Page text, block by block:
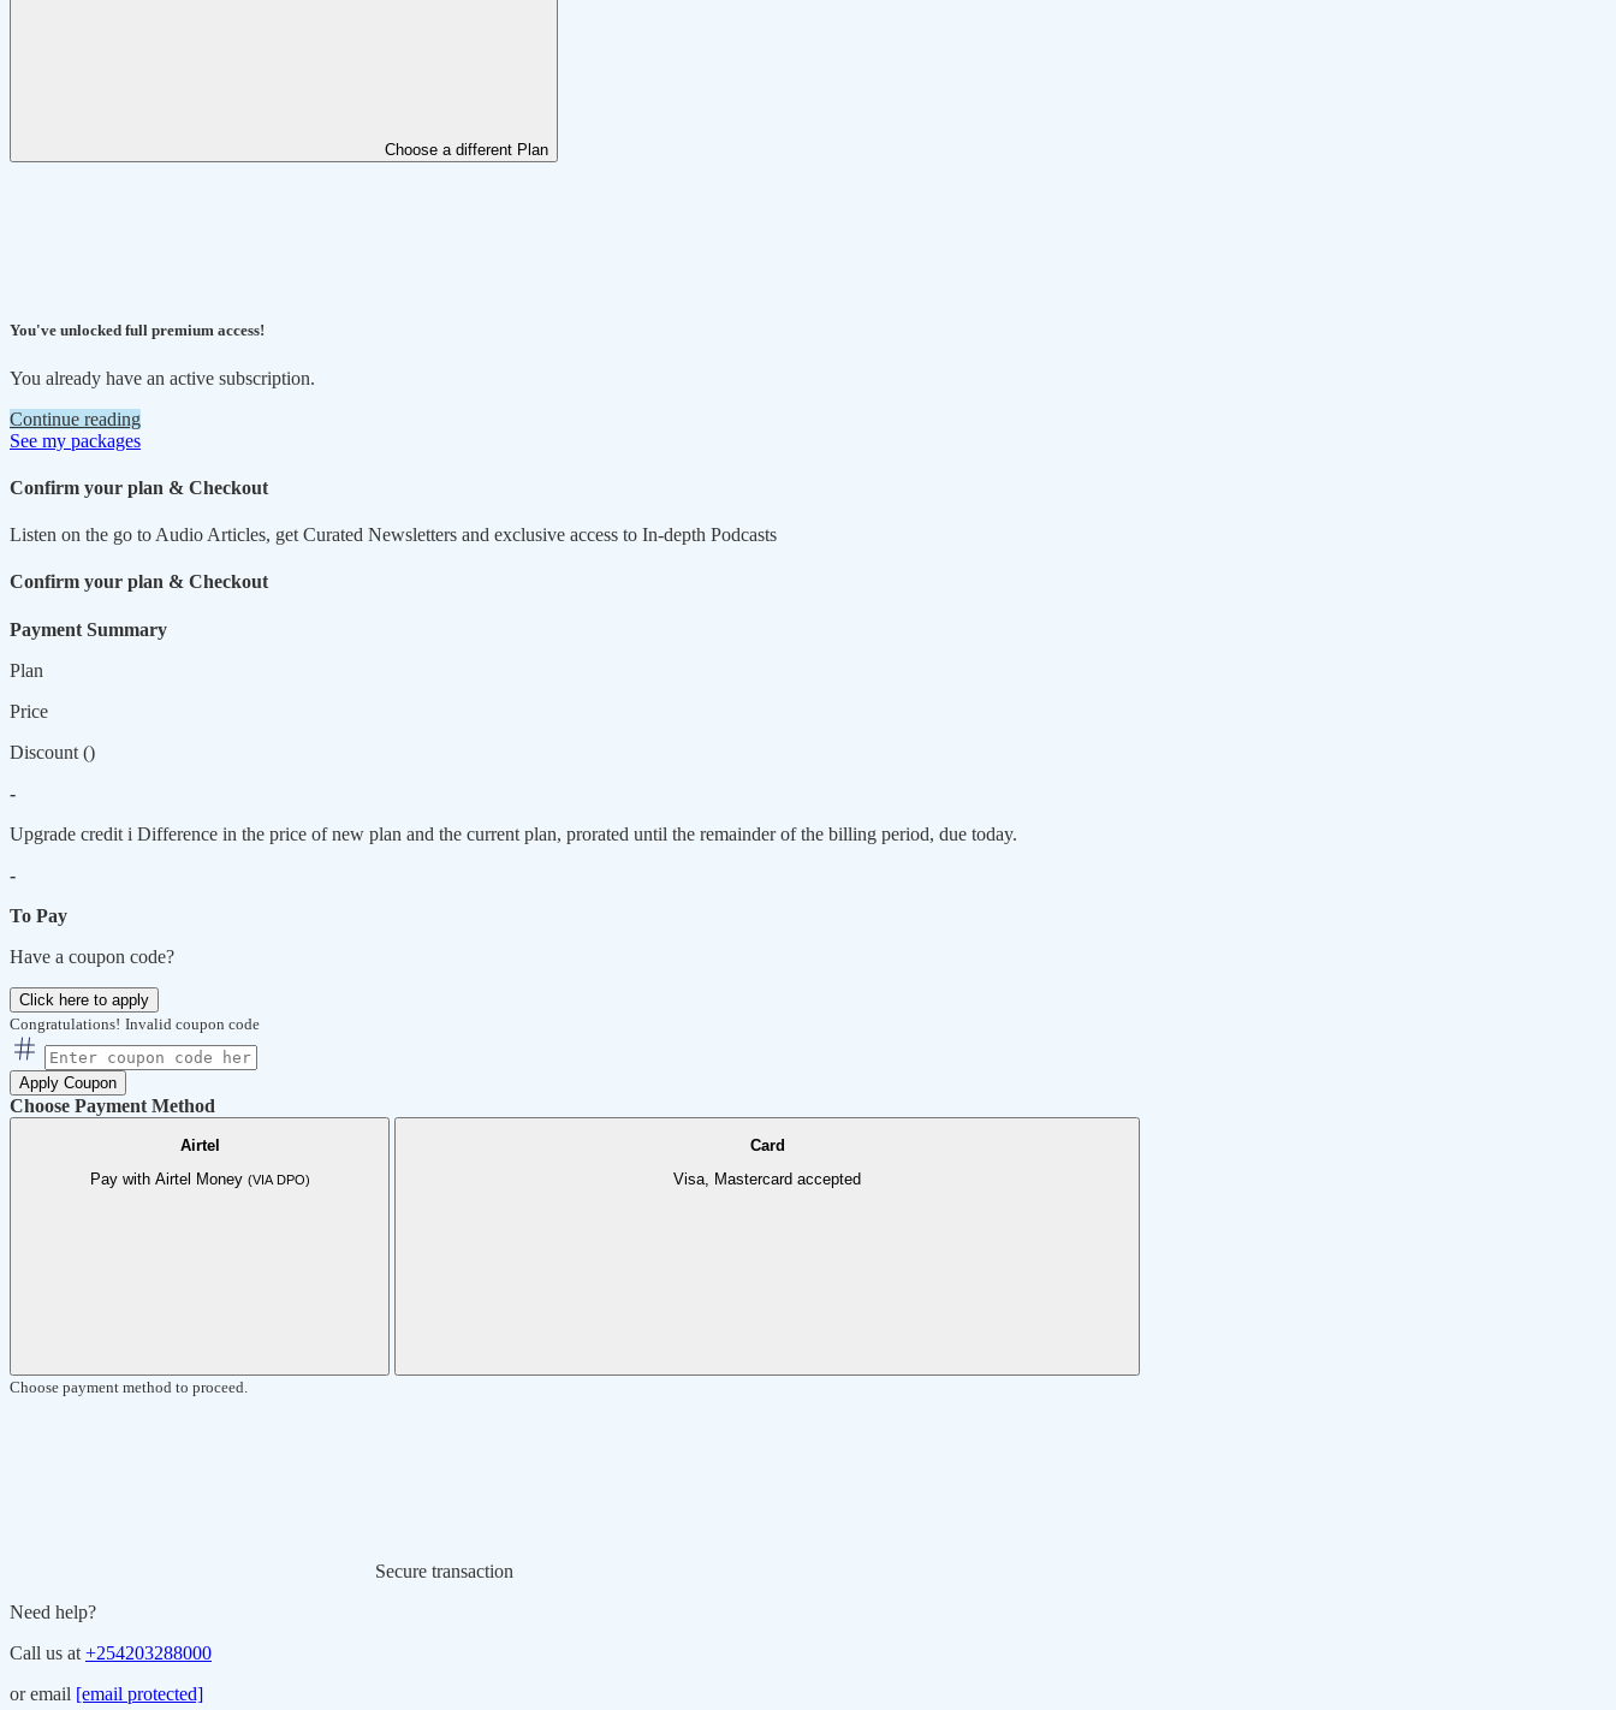
Choose a different Plan
You've unlocked full premium access!
You already have an active subscription.
Continue reading
See my packages
Confirm your plan & Checkout
Listen on the go to Audio Articles, get Curated Newsletters and exclusive access to In-depth Podcasts
Confirm your plan & Checkout
Payment Summary
Plan
Price
Discount ()
-
Upgrade credit i Difference in the price of new plan and the current plan, prorated until the remainder of the billing period, due today.
-
To Pay
Have a coupon code?
Click here to apply
Congratulations! Invalid coupon code
Apply Coupon
Choose Payment Method
Airtel
Pay with Airtel Money (VIA DPO)
Card
Visa, Mastercard accepted
Choose payment method to proceed.
Secure transaction
Need help?
Call us at +254203288000
or email [email protected]